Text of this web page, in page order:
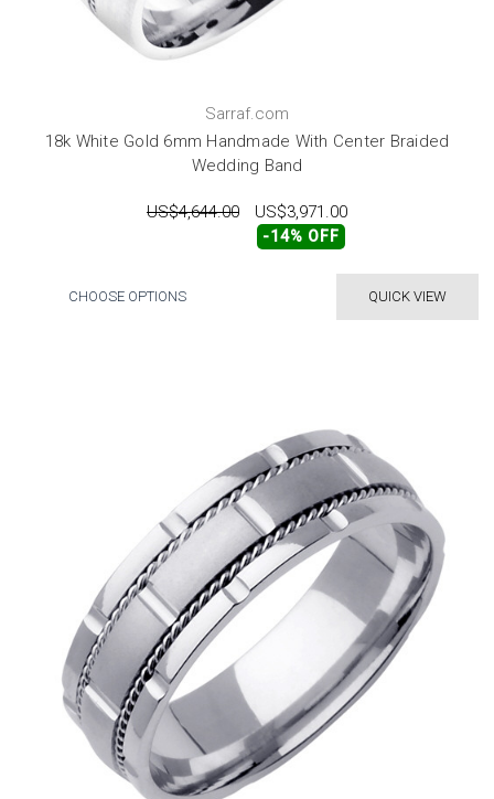
Sarraf.com
18k White Gold 6mm Handmade With Center Braided
Wedding Band
US$4,644.00 US$3,971.00
-14% OFF
QUICK VIEW
CHOOSE OPTIONS